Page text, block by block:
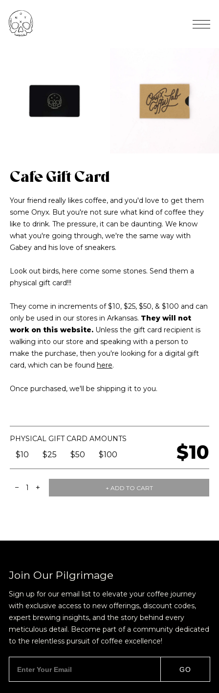
Join Our
Pilgrimage
Cafe Gift Card
Your friend really likes coffee, and you'd love to get them
some Onyx. But you're not sure what kind of coffee they
like to drink. The pressure, it can be daunting. We know
what you're going through, we're the same way with
Gabey and his love of sneakers.
Look out birds, here come some stones. Send them a
physical gift card!!!
They come in increments of $10, $25, $50, & $100 and can
only be used in our stores in Arkansas. They will not
work on this website. Unless the gift card recipient is
walking into our store and speaking with a person to
make the purchase, then you're looking for a digital gift
card, which can be found here.
Once purchased, we'll be shipping it to you.
$10
PHYSICAL GIFT CARD AMOUNTS
$10 $25 $50 $100
− 1 + + ADD TO CART
Join Our Pilgrimage
Sign up for our email list to elevate your coffee journey
with exclusive access to new offerings, discount codes,
expert brewing insights, and the story behind every
meticulous detail. Become part of a community dedicated
to the relentless pursuit of coffee excellence!
GO